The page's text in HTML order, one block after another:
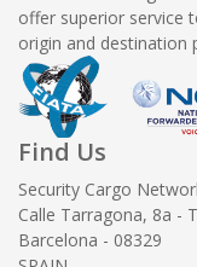
offer superior service
origin and destination
Find Us
Security Cargo
Calle Tarragona, 8a -
Barcelona - 08329